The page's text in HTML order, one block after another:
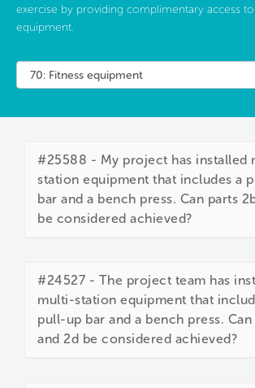
exercise by providing complimentary access
equipment.
#25588 - My project has installed
station equipment that includes a
bar and a bench press. Can parts
be considered achieved?
#24527 - The project team has
multi-station equipment that
pull-up bar and a bench press.
and 2d be considered achieved?